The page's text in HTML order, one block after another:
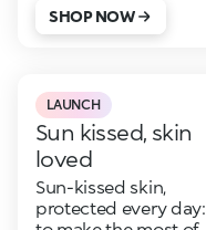
SHOP NOW
LAUNCH
Sun kissed, skin
loved
Sun-kissed skin,
protected every day: